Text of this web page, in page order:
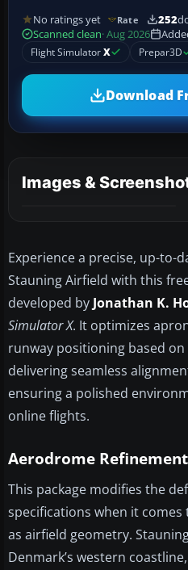
No ratings yet Rate 252
Scanned clean· Aug 2026
Flight SimulatorX Prepar3D
Download
Images &
Experience a precise, up-to-
Stauning Airfield with this
developed by Jonathan K.
Simulator X. It optimizes
runway positioning based
delivering seamless
ensuring a polished
online flights.
Aerodrome
This package modifies the
specifications when it
as airfield geometry.
Denmark’s western